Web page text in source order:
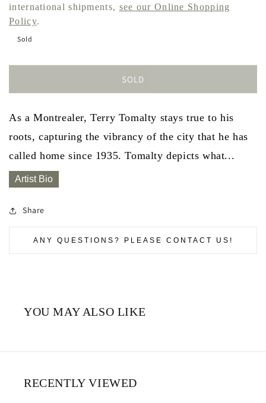
international shipments, see our Online Shopping
Policy.
Sold
SOLD
As a Montrealer, Terry Tomalty stays true to his
roots, capturing the vibrancy of the city that he has
called home since 1935. Tomalty depicts what...
Artist Bio
Share
ANY QUESTIONS? PLEASE CONTACT US!
YOU MAY ALSO LIKE
RECENTLY VIEWED